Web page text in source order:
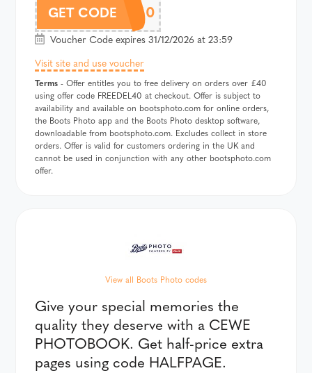
GET CODE
FREEDEL40
Voucher Code expires 31/12/2026 at 23:59
Visit site and use voucher
Terms - Offer entitles you to free delivery on orders over £40
using offer code FREEDEL40 at checkout. Offer is subject to
availability and available on bootsphoto.com for online orders,
the Boots Photo app and the Boots Photo desktop software,
downloadable from bootsphoto.com. Excludes collect in store
orders. Offer is valid for customers ordering in the UK and
cannot be used in conjunction with any other bootsphoto.com
offer.
View all Boots Photo codes
Give your special memories the
quality they deserve with a CEWE
PHOTOBOOK. Get half-price extra
pages using code HALFPAGE.